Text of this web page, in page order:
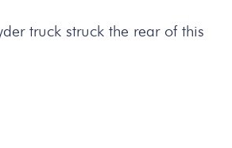
truck struck the rear of this